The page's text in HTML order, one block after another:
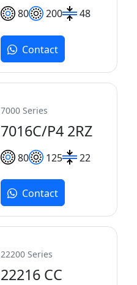
80 200 48
Contact
7000 Series
7016C/P4 2RZ
80 125 22
Contact
22200 Series
22216 CC